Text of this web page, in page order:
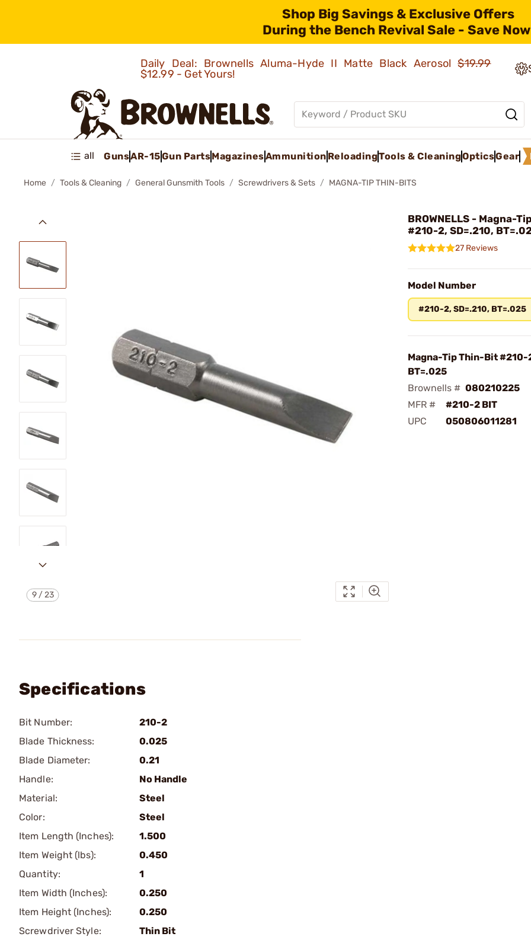
Shop Big Savings & Exclusive Offers
During the Bench Revival Sale - Save
Daily Deal: Brownells Aluma-Hyde II Matte Black Aerosol$19.99
$12.99 - Get Yours!
all GunsAR-15Gun PartsMagazinesAmmunition ReloadingTools & CleaningOpticsGear
Home Tools & Cleaning General Gunsmith Tools Screwdrivers & Sets MAGNA-TIP THIN-BITS
9/23
BROWNELLS - Magna-
#210-2, SD=.210,
27 Reviews
Model Number
#210-2, SD=.210, BT=.025
Magna-Tip Thin-Bit #210-
BT=.025
Brownells # 080210225
MFR #
#210-2 BIT
UPC
050806011281
Specifications
Bit Number:
210-2
Blade Thickness:
0.025
Blade Diameter:
0.21
Handle:
No Handle
Material:
Steel
Color:
Steel
Item Length (Inches):
1.500
Item Weight (lbs):
0.450
Quantity:
1
Item Width (Inches):
0.250
Item Height (Inches):
0.250
Screwdriver Style:
Thin Bit